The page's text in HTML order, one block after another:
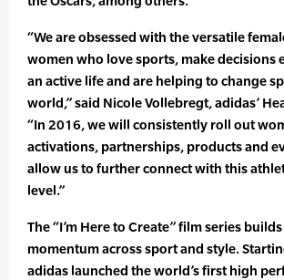
“We are obsessed with the versatile
women who love sports, make decisions
an active life and are helping to change
world,” said Nicole Vollebregt, adidas’
“In 2016, we will consistently roll out
activations, partnerships, products and
allow us to further connect with this
level.”
The “I’m Here to Create” film series
momentum across sport and style.
adidas launched the world’s first high